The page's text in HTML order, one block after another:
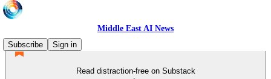
Middle East AI News
Subscribe
Sign in
Read distraction-free on Substack